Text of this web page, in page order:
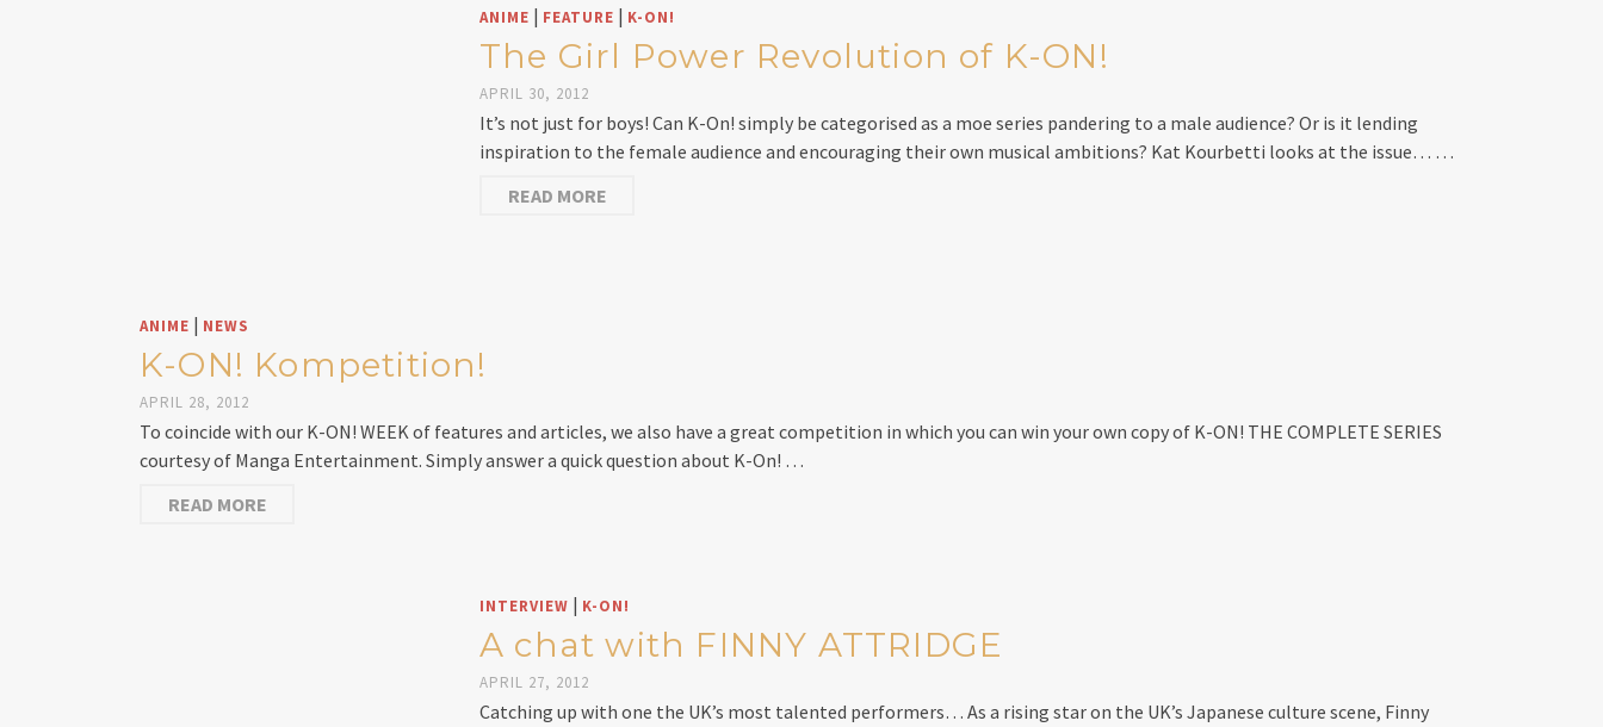
ANIME | FEATURE | K-ON!
The Girl Power Revolution of K-ON!
APRIL 30, 2012
It’s not just for boys! Can K-On! simply be categorised as a moe series pandering to a male audience? Or is it lending
inspiration to the female audience and encouraging their own musical ambitions? Kat Kourbetti looks at the issue… …
READ MORE
ANIME | NEWS
K-ON! Kompetition!
APRIL 28, 2012
To coincide with our K-ON! WEEK of features and articles, we also have a great competition in which you can win your own copy of K-ON! THE COMPLETE SERIES
courtesy of Manga Entertainment. Simply answer a quick question about K-On! …
READ MORE
INTERVIEW | K-ON!
A chat with FINNY ATTRIDGE
APRIL 27, 2012
Catching up with one the UK’s most talented performers… As a rising star on the UK’s Japanese culture scene, Finny